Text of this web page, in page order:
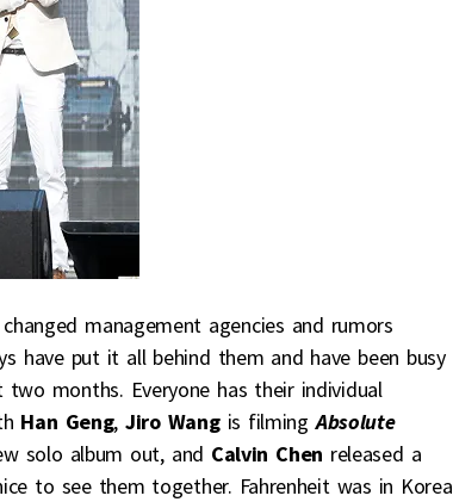
changed management agencies and rumors
have put it all behind them and have been busy
months. Everyone has their individual
Han Geng, Jiro Wang is filmingAbsolute
solo album out, and Calvin Chen released a
to see them together. Fahrenheit was in Korea